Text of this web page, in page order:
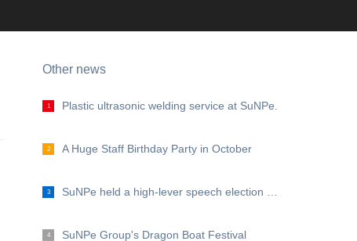
Other news
1 Plastic ultrasonic welding service at SuNPe.
2 A Huge Staff Birthday Party in October
3 SuNPe held a high-lever speech election for the management representative and excellent staff.
4 SuNPe Group's Dragon Boat Festival